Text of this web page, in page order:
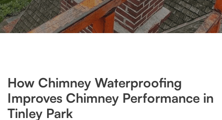
How Chimney Waterproofing
Improves Chimney Performance in
Tinley Park